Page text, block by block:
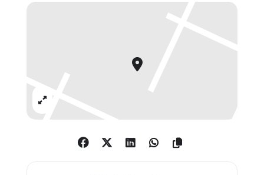
Cooper. Work by old and modern
Expand